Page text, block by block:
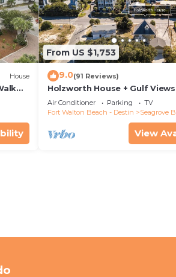
House
From US $1,753
9.0(91 Reviews)
Holzworth House + Gulf
Decks & Bikes
Air Conditioner Parking
TV
Fort Walton Beach - Destin
Seagrove
View